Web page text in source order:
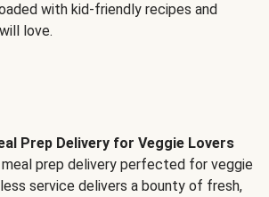
with kid-friendly recipes and
love.
Prep Delivery for Veggie Lovers
prep delivery perfected for veggie
service delivers a bounty of fresh,